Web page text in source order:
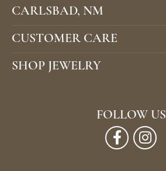
CARLSBAD, NM
CUSTOMER CARE
SHOP JEWELRY
FOLLOW US